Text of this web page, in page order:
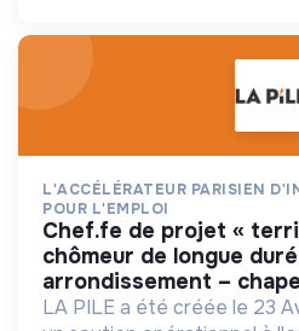
L'ACCÉLÉRATEUR PARISIEN
POUR L'EMPLOI
chef.fe de projet « territoires zéro
chômeur de longue
arrondissement –
LA PILE a été créée le 23